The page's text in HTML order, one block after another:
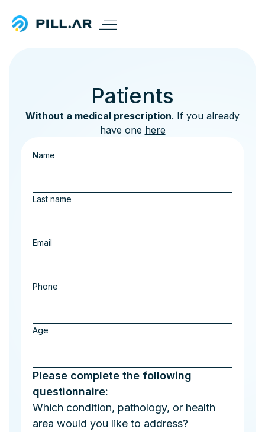
Patients
Without a medical prescription. If you already
have one here
Name
Last name
Email
Phone
Age
Please complete the following
questionnaire:
Which condition, pathology, or health
area would you like to address?